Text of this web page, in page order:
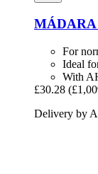
MÁDARA
For
Ideal
With
£30.28
Delivery by